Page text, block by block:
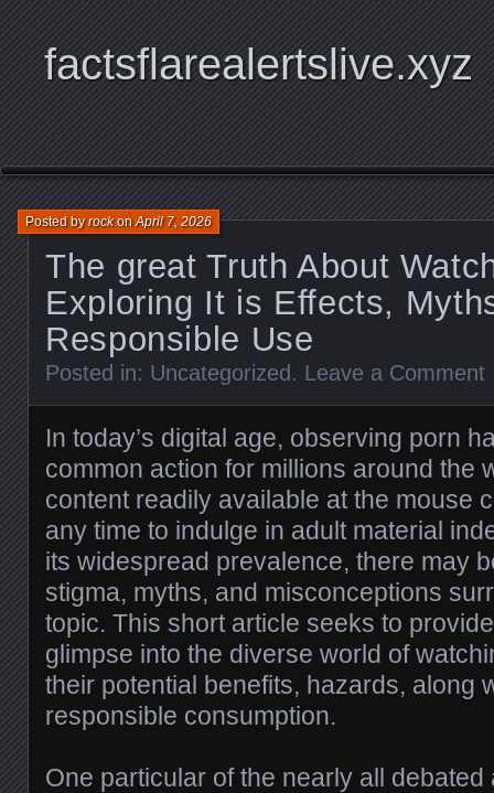
factsflarealertslive.xyz
The great Truth About
Exploring It is Effects,
Responsible Use
Posted byrockonApril 7, 2026
Posted in: Uncategorized . Leave a Comment
In today’s digital age, observing porn
common action for millions around the
content readily available at the mouse
any time to indulge in adult material
its widespread prevalence, there may
stigma, myths, and misconceptions
topic. This short article seeks to
glimpse into the diverse world of
their potential benefits, hazards, along
responsible consumption.
One particular of the nearly all